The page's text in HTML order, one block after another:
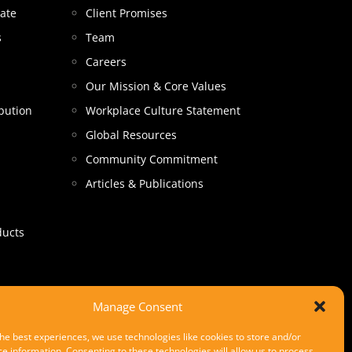
Manage Consent
best experiences, we use technologies like cookies to store and/or
Client Promises
Team
Careers
Our Mission & Core Values
Workplace Culture Statement
Global Resources
Community Commitment
Articles & Publications